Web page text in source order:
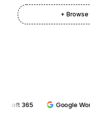
+
Google